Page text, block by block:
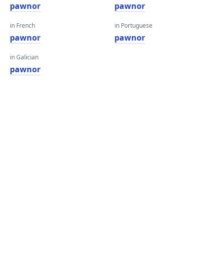
pawnor
in French
pawnor
in Galician
pawnor
pawnor
in Portuguese
pawnor